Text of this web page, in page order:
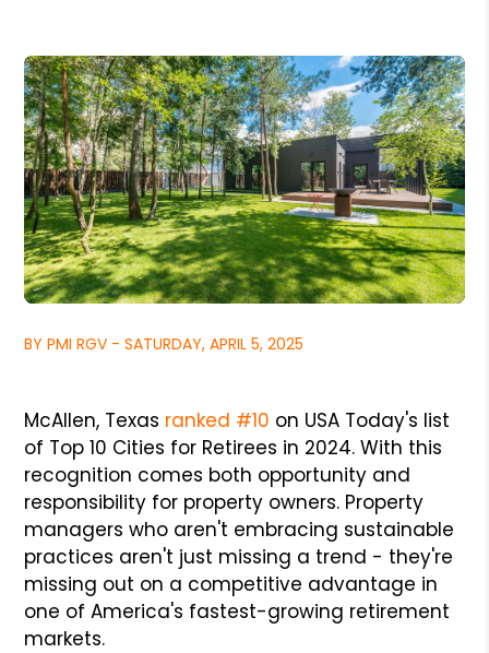
BY PMI RGV - SATURDAY, APRIL 5, 2025
McAllen, Texas ranked #10 on USA Today's list
of Top 10 Cities for Retirees in 2024. With this
recognition comes both opportunity and
responsibility for property owners. Property
managers who aren't embracing sustainable
practices aren't just missing a trend - they're
missing out on a competitive advantage in
one of America's fastest-growing retirement
markets.